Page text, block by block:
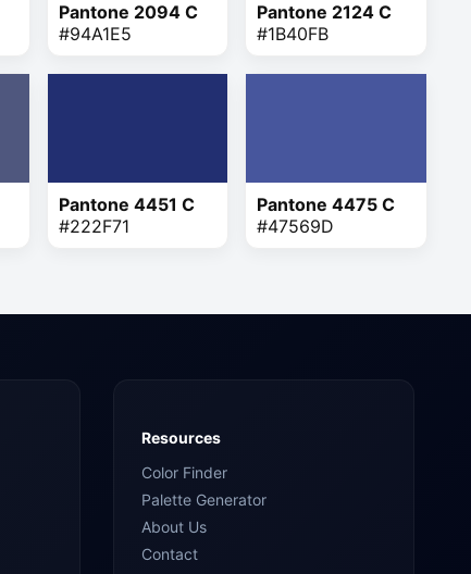
Pantone 2094 C
#94A1E5
Pantone 2124 C
#1B40FB
Pantone 4451 C
#222F71
Pantone 4475 C
#47569D
Resources
Color Finder
Palette Generator
About Us
Contact